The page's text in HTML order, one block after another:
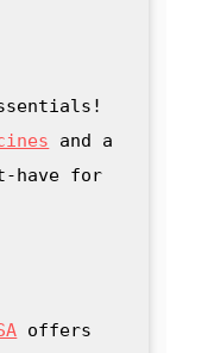
and a
have for
offers